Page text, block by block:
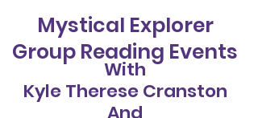
Mystical Explorer
Group Reading Events
With
Kyle Therese Cranston
And